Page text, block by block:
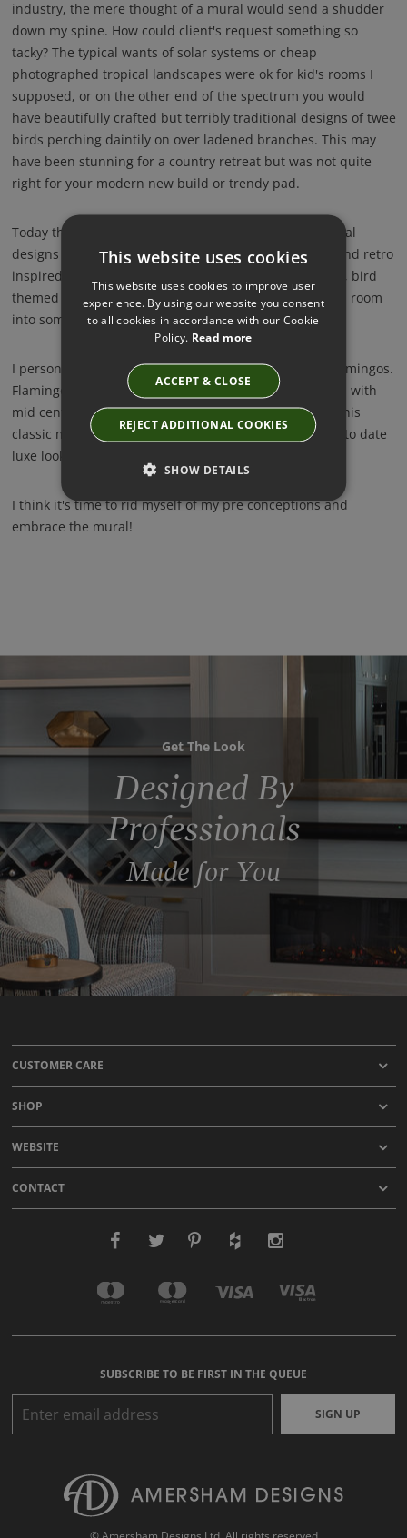
industry, the mere thought of a mural would send a shudder
down my spine. How could client's request something so
tacky? The typical wants of solar systems or cheap
photographed tropical landscapes were ok for kid's rooms I
supposed, or on the other end of the spectrum you would
have beautifully crafted but terribly traditional designs of twee
birds perching daintily on over ladened branches. This may
have been stunning for a country retreat but was not quite
right for your modern new build or trendy pad.
Today things have moved on. Amongst alternative mural
designs of clever geometrics interlaced with animals and retro
inspired offerings, there is an abundance of new wave, bird
themed murals available, transforming the most bland room
into something quite magical.
I personally love this classic styled bird design with Flamingos.
Flamingos are so hot right now and teaming this mural with
mid century inspired furniture and accessories gives this
classic mural a modern twist and creates a perfect up to date
luxe look. Love!
I think it's time to rid myself of my pre conceptions and
embrace the mural!
Get The Look
Designed By
Professionals
Made for You
CUSTOMER CARE
SHOP
WEBSITE
CONTACT
SUBSCRIBE TO BE FIRST IN THE QUEUE
SIGN UP
This website uses cookies
This website uses cookies to improve user
experience. By using our website you consent
to all cookies in accordance with our Cookie
Policy. Read more
ACCEPT & CLOSE
REJECT ADDITIONAL COOKIES
SHOW DETAILS